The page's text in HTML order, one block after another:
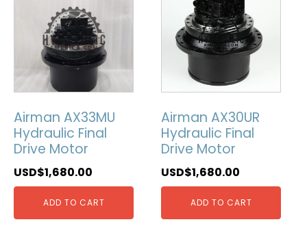
Airman AX33MU
Hydraulic Final
Drive Motor
USD$1,680.00
ADD TO CART
Airman AX30UR
Hydraulic Final
Drive Motor
USD$1,680.00
ADD TO CART